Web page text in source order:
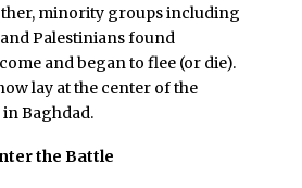
minority groups including
Palestinians found
and began to flee (or die).
lay at the center of the
Baghdad.
the Battle